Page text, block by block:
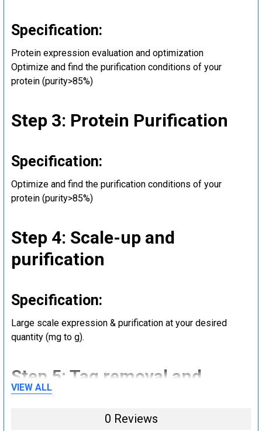
Specification:
Protein expression evaluation and optimization
Optimize and find the purification conditions of your
protein (purity>85%)
Step 3: Protein Purification
Specification:
Optimize and find the purification conditions of your
protein (purity>85%)
Step 4: Scale-up and
purification
Specification:
Large scale expression & purification at your desired
quantity (mg to g).
Step 5: Tag removal and
endotoxin removal and other
steps (Optional)
VIEW ALL
0 Reviews